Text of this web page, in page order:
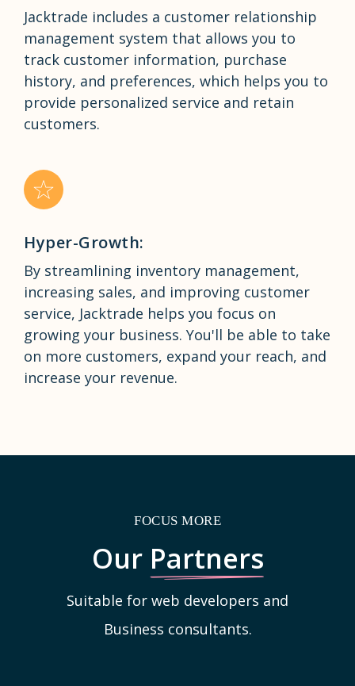
Jacktrade includes a customer relationship
management system that allows you to
track customer information, purchase
history, and preferences, which helps you to
provide personalized service and retain
customers.
Hyper-Growth:
By streamlining inventory management,
increasing sales, and improving customer
service, Jacktrade helps you focus on
growing your business. You'll be able to take
on more customers, expand your reach, and
increase your revenue.
FOCUS MORE
Our Partners
Suitable for web developers and
Business consultants.